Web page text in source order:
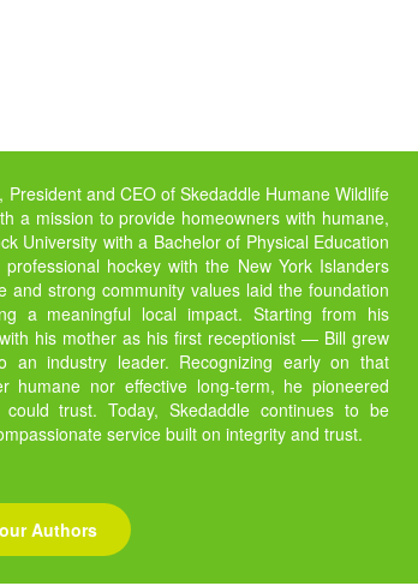
President and CEO of Skedaddle Humane Wildlife
a mission to provide homeowners with humane,
University with a Bachelor of Physical Education
hockey with the New York Islanders
and strong community values laid the foundation
a meaningful local impact. Starting from his
his mother as his first receptionist — Bill grew
an industry leader. Recognizing early on that
humane nor effective long-term, he pioneered
could trust. Today, Skedaddle continues to be
service built on integrity and trust.
Authors